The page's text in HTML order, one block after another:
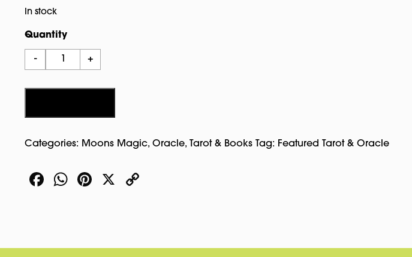
In stock
Quantity
-
The
Halloween
Tin
+
Categories: Moons Magic,Oracle, Tarot & Books Tag: Featured Tarot & Oracle
Facebook
WhatsApp
Pinterest
X